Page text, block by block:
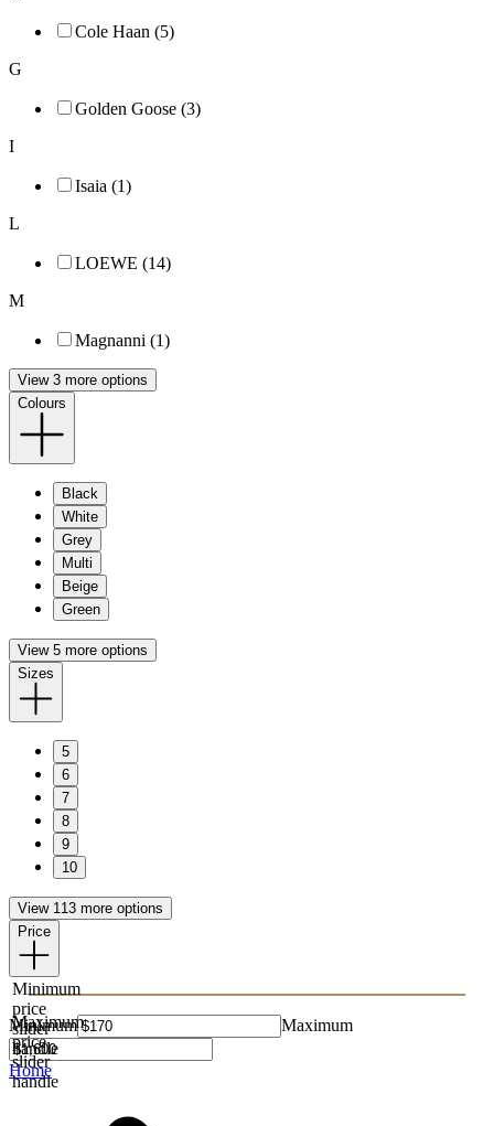
Cole Haan (5)
G
Golden Goose (3)
I
Isaia (1)
L
LOEWE (14)
M
Magnanni (1)
View 3 more options
Colours
Black
White
Grey
Multi
Beige
Green
View 5 more options
Sizes
5
6
7
8
9
10
View 113 more options
Price
Minimum
price
slider
handle
Maximum
price
slider
handle
Minimum Maximum
Home